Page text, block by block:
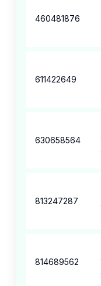
460481876
611422649
630658564
813247287
814689562